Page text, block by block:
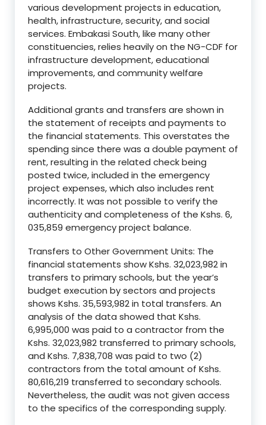
various development projects in education,
health, infrastructure, security, and social
services. Embakasi South, like many other
constituencies, relies heavily on the NG-CDF for
infrastructure development, educational
improvements, and community welfare
projects.
Additional grants and transfers are shown in
the statement of receipts and payments to
the financial statements. This overstates the
spending since there was a double payment of
rent, resulting in the related check being
posted twice, included in the emergency
project expenses, which also includes rent
incorrectly. It was not possible to verify the
authenticity and completeness of the Kshs. 6,
035,859 emergency project balance.
Transfers to Other Government Units: The
financial statements show Kshs. 32,023,982 in
transfers to primary schools, but the year’s
budget execution by sectors and projects
shows Kshs. 35,593,982 in total transfers. An
analysis of the data showed that Kshs.
6,995,000 was paid to a contractor from the
Kshs. 32,023,982 transferred to primary schools,
and Kshs. 7,838,708 was paid to two (2)
contractors from the total amount of Kshs.
80,616,219 transferred to secondary schools.
Nevertheless, the audit was not given access
to the specifics of the corresponding supply.